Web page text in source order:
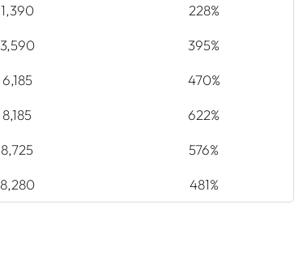
1,390 228%
3,590 395%
6,185 470%
8,185 622%
8,725 576%
8,280 481%